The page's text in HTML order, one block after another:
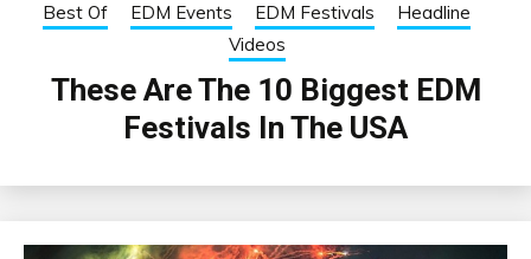
Best Of EDM Events EDM Festivals
Headline
Videos
These Are The 10 Biggest EDM
Festivals In The USA